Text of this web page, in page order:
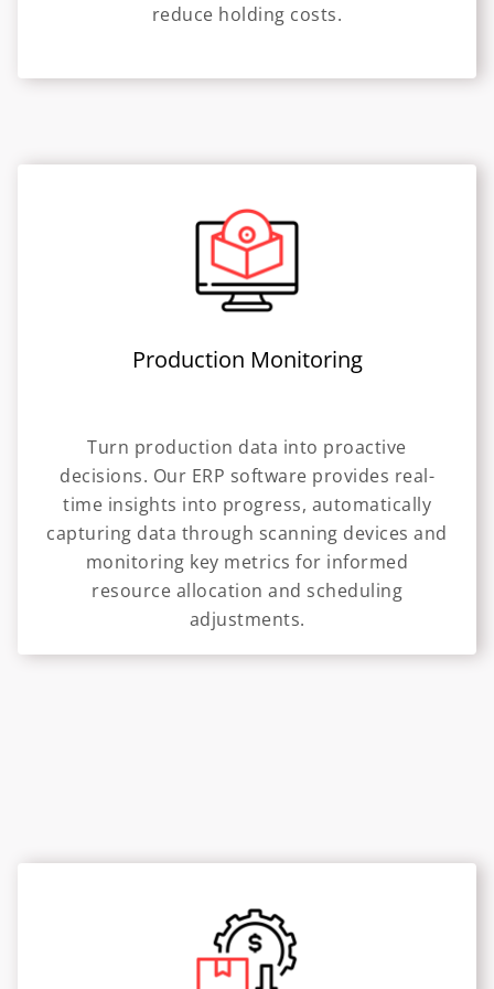
reduce holding costs.
Production Monitoring
Turn production data into proactive
decisions. Our ERP software provides real-
time insights into progress, automatically
capturing data through scanning devices and
monitoring key metrics for informed
resource allocation and scheduling
adjustments.